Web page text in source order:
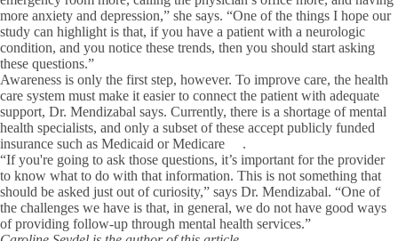
more anxiety and depression,” she says. “One of the things I hope our
study can highlight is that, if you have a patient with a neurologic
condition, and you notice these trends, then you should start asking
these questions.”
Awareness is only the first step, however. To improve care, the health
care system must make it easier to connect the patient with adequate
support, Dr. Mendizabal says. Currently, there is a shortage of mental
health specialists, and only a subset of these accept publicly funded
insurance such as Medicaid or Medicare .
“If you're going to ask those questions, it’s important for the provider
to know what to do with that information. This is not something that
should be asked just out of curiosity,” says Dr. Mendizabal. “One of
the challenges we have is that, in general, we do not have good ways
of providing follow-up through mental health services.”